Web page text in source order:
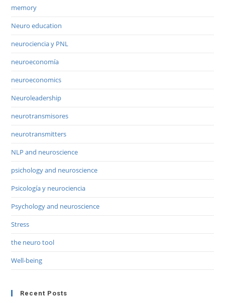
memory
Neuro education
neurociencia y PNL
neuroeconomía
neuroeconomics
Neuroleadership
neurotransmisores
neurotransmitters
NLP and neuroscience
psichology and neuroscience
Psicología y neurociencia
Psychology and neuroscience
Stress
the neuro tool
Well-being
Recent Posts